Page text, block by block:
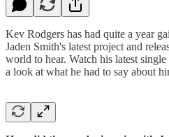
Kev Rodgers has had quite a year
Jaden Smith's latest project and
world to hear. Watch his latest
a look at what he had to say about